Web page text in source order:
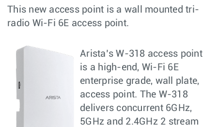
This new access point is a wall mounted tri-
radio Wi-Fi 6E access point.
Arista’s W-318 access point
is a high-end, Wi-Fi 6E
enterprise grade, wall plate,
access point. The W-318
delivers concurrent 6GHz,
5GHz and 2.4GHz 2 stream